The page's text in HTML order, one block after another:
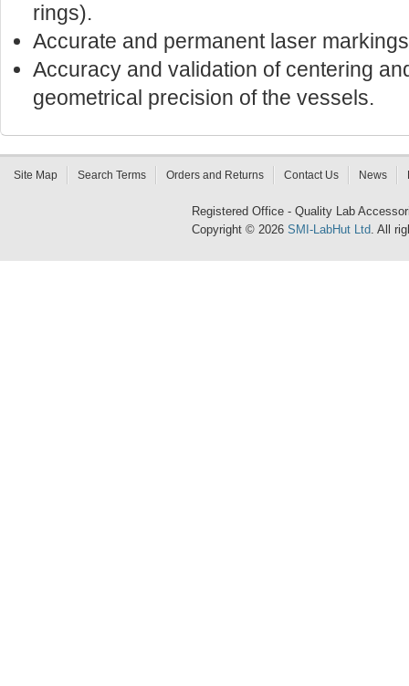
rings).
Accurate and permanent laser markings
Accuracy and validation of centering
geometrical precision of the vessels.
Site Map Search Terms Orders and Returns Contact Us News
Registered Office - Quality Lab
Copyright © 2026 SMI-LabHut Ltd. All